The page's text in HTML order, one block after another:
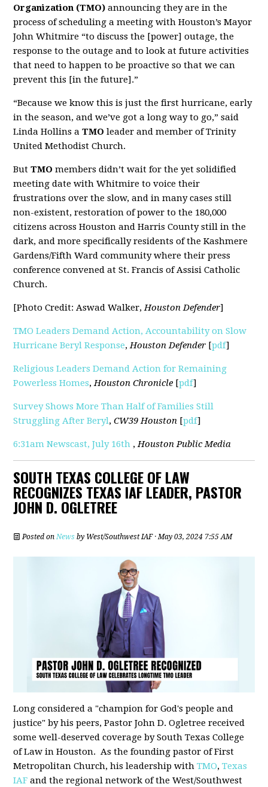
Organization (TMO) announcing they are in the
process of scheduling a meeting with Houston’s Mayor
John Whitmire “to discuss the [power] outage, the
response to the outage and to look at future activities
that need to happen to be proactive so that we can
prevent this [in the future].”
“Because we know this is just the first hurricane, early
in the season, and we’ve got a long way to go,” said
Linda Hollins aTMO leader and member of Trinity
United Methodist Church.
ButTMO members didn’t wait for the yet solidified
meeting date with Whitmire to voice their
frustrations over the slow, and in many cases still
non-existent, restoration of power to the 180,000
citizens across Houston and Harris County still in the
dark, and more specifically residents of the Kashmere
Gardens/Fifth Ward community where their press
conference convened at St. Francis of Assisi Catholic
Church.
[Photo Credit: Aswad Walker,Houston Defender]
TMO Leaders Demand Action, Accountability on Slow
Hurricane Beryl Response,Houston Defender [pdf]
Religious Leaders Demand Action for Remaining
Powerless Homes,Houston Chronicle [pdf]
Survey Shows More Than Half of Families Still
Struggling After Beryl,CW39 Houston [pdf]
6:31am Newscast, July 16th ,Houston Public Media
SOUTH TEXAS COLLEGE OF LAW
RECOGNIZES TEXAS IAF LEADER, PASTOR
JOHN D. OGLETREE
Posted onNews by West/Southwest IAF· May 03, 2024 7:55 AM
Long considered a "champion for God's people and
justice" by his peers, Pastor John D. Ogletree received
some well-deserved coverage by South Texas College
of Law in Houston. As the founding pastor of First
Metropolitan Church, his leadership withTMO,Texas
IAF and the regional network of the West/Southwest